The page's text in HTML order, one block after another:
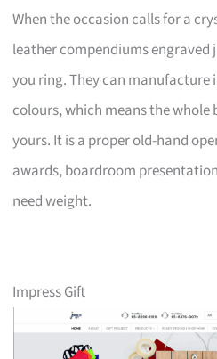
When the occasion calls for a
leather compendiums engraved
you ring. They can
colours, which means the
yours. It is a proper old-hand
awards, boardroom
need weight.
Impress Gift